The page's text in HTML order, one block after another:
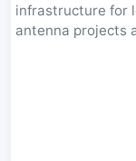
infrastructure for
antenna projects